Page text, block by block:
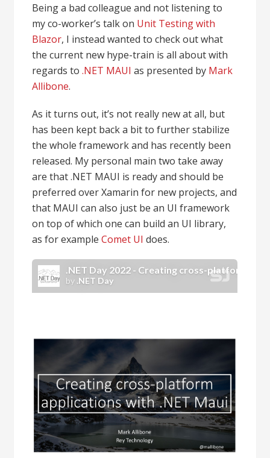
Being a bad colleague and not listening to
my co-worker’s talk on Unit Testing with
Blazor, I instead wanted to check out what
the current new hype-train is all about with
regards to.NET MAUI as presented by Mark
Allibone.
As it turns out, it’s not really new at all, but
has been kept back a bit to further stabilize
the whole framework and has recently been
released. My personal main two take away
are that .NET MAUI is ready and should be
preferred over Xamarin for new projects, and
that MAUI can also just be an UI framework
on top of which one can build an UI library,
as for exampleComet UI does.